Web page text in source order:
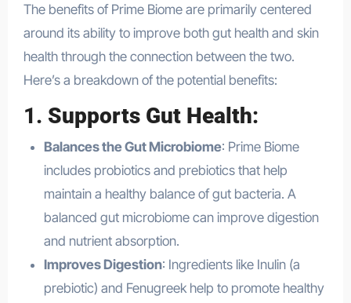
The benefits of Prime Biome are primarily centered
around its ability to improve both gut health and skin
health through the connection between the two.
Here’s a breakdown of the potential benefits:
1. Supports Gut Health:
Balances the Gut Microbiome: Prime Biome
includes probiotics and prebiotics that help
maintain a healthy balance of gut bacteria. A
balanced gut microbiome can improve digestion
and nutrient absorption.
Improves Digestion: Ingredients like Inulin (a
prebiotic) and Fenugreek help to promote healthy